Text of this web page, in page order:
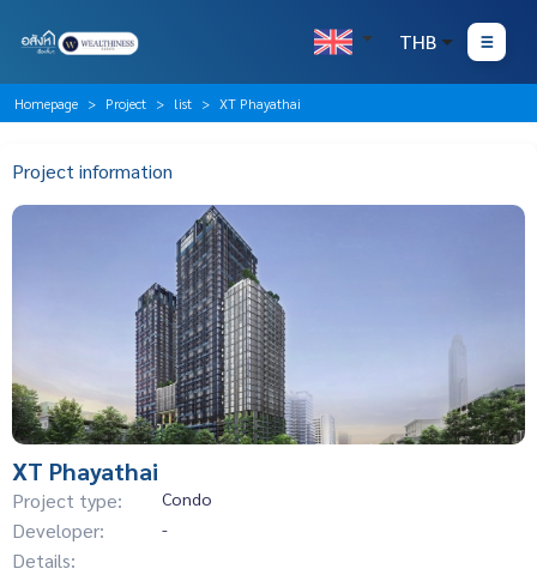
THB
Homepage Project list XT Phayathai
Project information
XT Phayathai
Project type: Condo
Developer: -
Details: